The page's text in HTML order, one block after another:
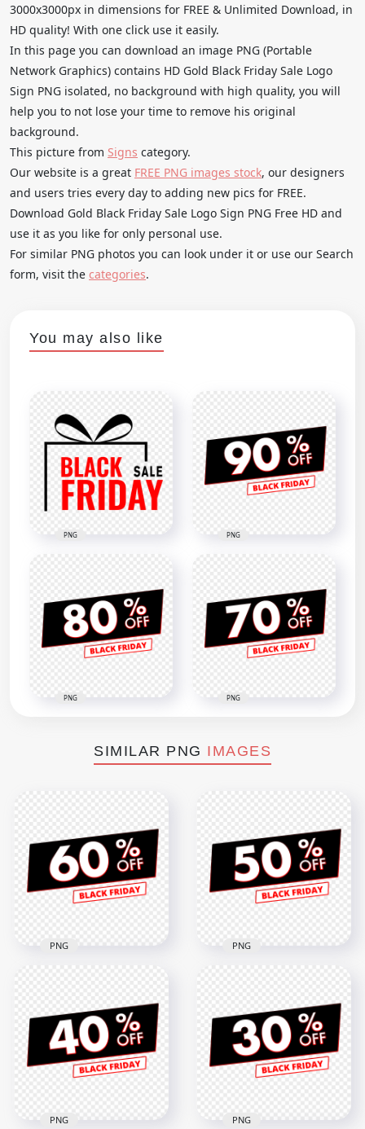
3000x3000px in dimensions for FREE & Unlimited Download, in
HD quality! With one click use it easily.
In this page you can download an image PNG (Portable
Network Graphics) contains HD Gold Black Friday Sale Logo
Sign PNG isolated, no background with high quality, you will
help you to not lose your time to remove his original
background.
This picture from Signs category.
Our website is a great FREE PNG images stock, our designers
and users tries every day to adding new pics for FREE.
Download Gold Black Friday Sale Logo Sign PNG Free HD and
use it as you like for only personal use.
For similar PNG photos you can look under it or use our Search
form, visit the categories.
You may also like
PNG PNG
PNG PNG
SIMILAR PNG IMAGES
Black Friday
Discount Sign
3000x3000
PNG
Friday Discount Sign
FREE PNG
3000x3000
PNG
PNG PNG